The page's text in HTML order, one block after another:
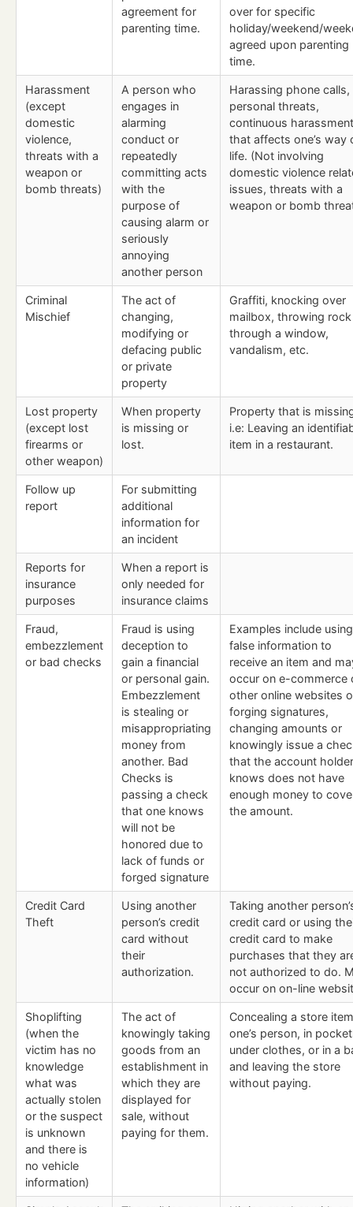
agreement for
parenting time.
over for specific
holiday/weekend/
agreed upon parenting
time.
Harassment
(except
domestic
violence,
threats with a
weapon or
bomb threats)
A person who
engages in
alarming
conduct or
repeatedly
committing acts
with the
purpose of
causing alarm or
seriously
annoying
another person
Harassing phone calls,
personal threats,
continuous harassment
that affects one’s way
life. (Not involving
domestic violence
issues, threats with a
weapon or bomb
Criminal
Mischief
The act of
changing,
modifying or
defacing public
or private
property
Graffiti, knocking over
mailbox, throwing rock
through a window,
vandalism, etc.
Lost property
(except lost
firearms or
other weapon)
When property
is missing or
lost.
Property that is
i.e: Leaving an
item in a restaurant.
Follow up
report
For submitting
additional
information for
an incident
Reports for
insurance
purposes
When a report is
only needed for
insurance claims
Fraud,
embezzlement
or bad checks
Fraud is using
deception to
gain a financial
or personal gain.
Embezzlement
is stealing or
misappropriating
money from
another. Bad
Checks is
passing a check
that one knows
will not be
honored due to
lack of funds or
forged signature
Examples include using
false information to
receive an item and
occur on e-commerce
other online websites
forging signatures,
changing amounts or
knowingly issue a
that the account holder
knows does not have
enough money to
the amount.
Credit Card
Theft
Using another
person’s credit
card without
their
authorization.
Taking another
credit card or using
credit card to make
purchases that they
not authorized to do.
occur on on-line
Shoplifting
(when the
victim has no
knowledge
what was
actually stolen
or the suspect
is unknown
and there is
no vehicle
information)
The act of
knowingly taking
goods from an
establishment in
which they are
displayed for
sale, without
paying for them.
Concealing a store
one’s person, in
under clothes, or in a
and leaving the store
without paying.